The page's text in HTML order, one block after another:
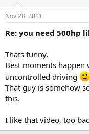
Nov 28, 2011
Re: you need 500hp
Thats funny,
Best moments
uncontrolled driving
That guy is somehow
this.
I like that video, too